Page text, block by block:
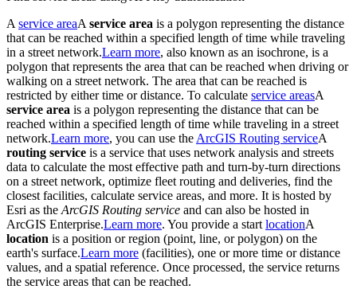
A service areaA service area is a polygon representing the distance
that can be reached within a specified length of time while traveling
in a street network.Learn more, also known as an isochrone, is a
polygon that represents the area that can be reached when driving or
walking on a street network. The area that can be reached is
restricted by either time or distance. To calculate service areasA
service area is a polygon representing the distance that can be
reached within a specified length of time while traveling in a street
network.Learn more, you can use the ArcGIS Routing serviceA
routing service is a service that uses network analysis and streets
data to calculate the most effective path and turn-by-turn directions
on a street network, optimize fleet routing and deliveries, find the
closest facilities, calculate service areas, and more. It is hosted by
Esri as the ArcGIS Routing service and can also be hosted in
ArcGIS Enterprise.Learn more. You provide a start locationA
location is a position or region (point, line, or polygon) on the
earth's surface.Learn more (facilities), one or more time or distance
values, and a spatial reference. Once processed, the service returns
the service areas that can be reached.